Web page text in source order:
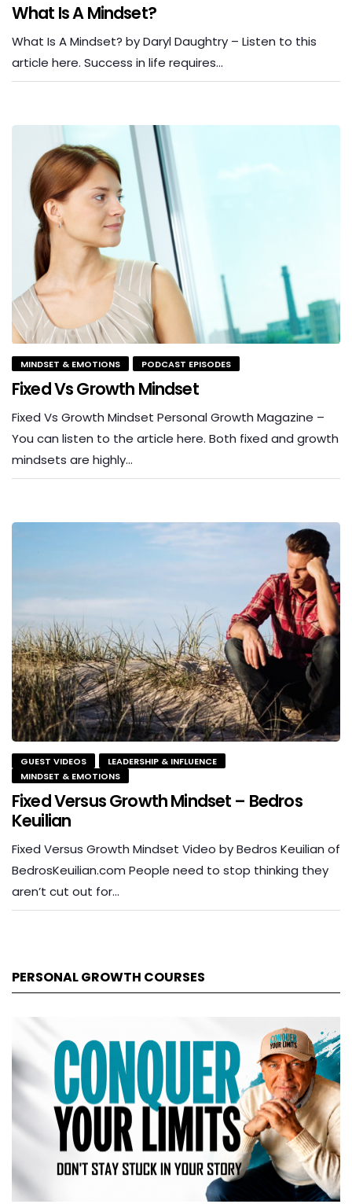
What Is A Mindset?
What Is A Mindset? by Daryl Daughtry – Listen to this
article here. Success in life requires…
MINDSET & EMOTIONS PODCAST EPISODES
Fixed Vs Growth Mindset
Fixed Vs Growth Mindset Personal Growth Magazine –
You can listen to the article here. Both fixed and growth
mindsets are highly…
GUEST VIDEOS
LEADERSHIP & INFLUENCE
MINDSET & EMOTIONS
Fixed Versus Growth Mindset – Bedros
Keuilian
Fixed Versus Growth Mindset Video by Bedros Keuilian of
BedrosKeuilian.com People need to stop thinking they
aren’t cut out for…
PERSONAL GROWTH COURSES